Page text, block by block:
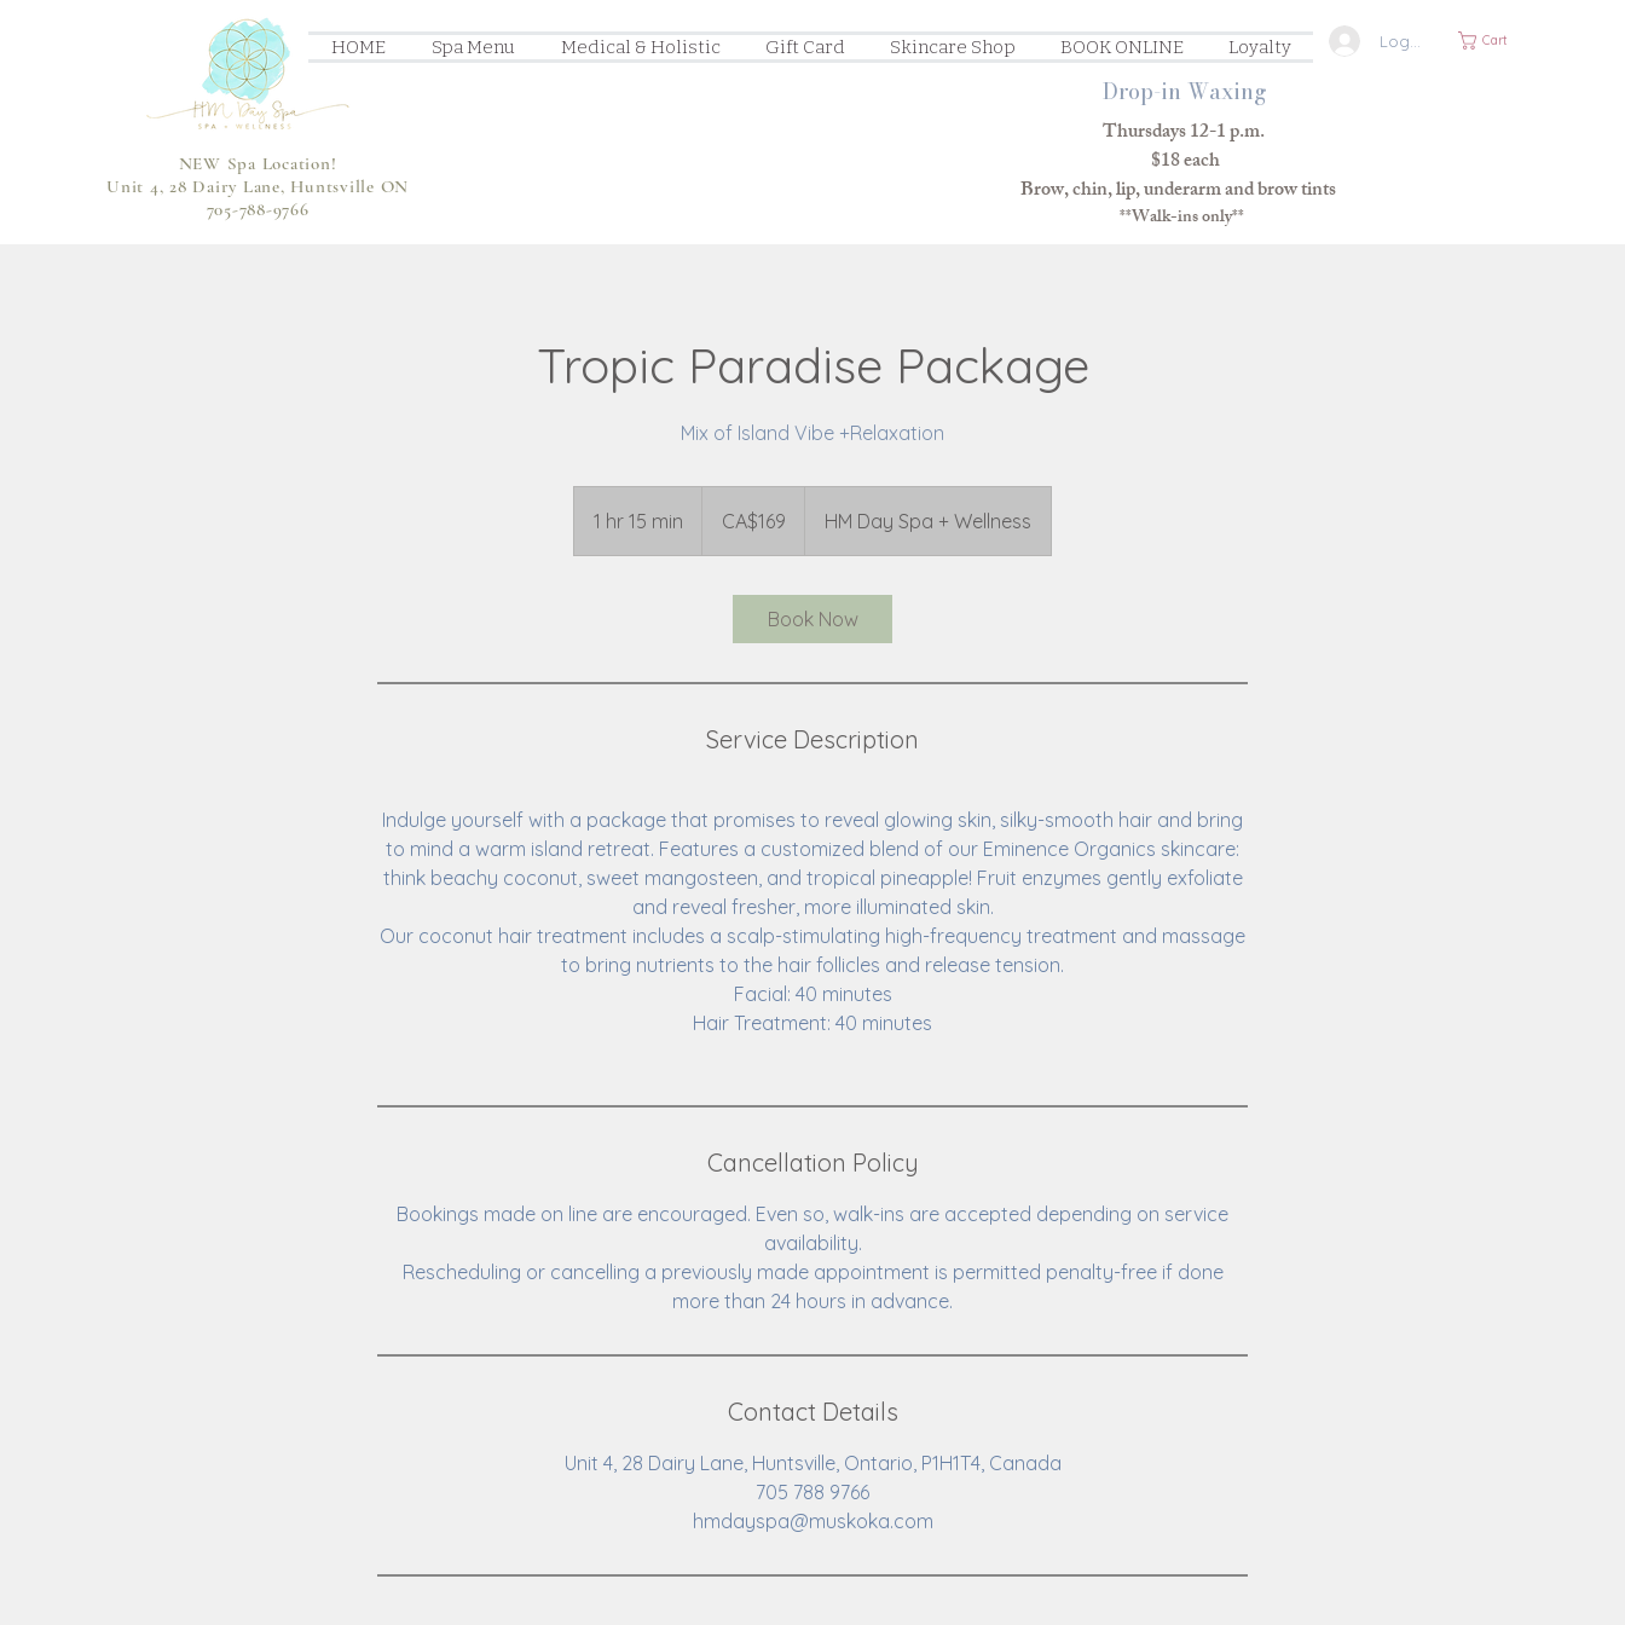
HOME Spa Menu Medical & Holistic Gift Card Skincare Shop BOOK ONLINE Loyalty Log In
NEW Spa Location!
Unit 4, 28 Dairy Lane, Huntsville ON
705-788-9766
Thursdays 12-1 p.m.
$18 each
Brow, chin, lip, underarm and brow tints
**Walk-ins only**
Drop-in Waxing
Cart
Tropic Paradise Package
Mix of Island Vibe +Relaxation
1 hr 15 min
h
dollarsCA$169 HM Day Spa + Wellness
Book Now
Service Description
Indulge yourself with a package that promises to reveal glowing skin, silky-smooth hair and bring
to mind a warm island retreat. Features a customized blend of our Eminence Organics skincare:
think beachy coconut, sweet mangosteen, and tropical pineapple! Fruit enzymes gently exfoliate
and reveal fresher, more illuminated skin.
Our coconut hair treatment includes a scalp-stimulating high-frequency treatment and massage
to bring nutrients to the hair follicles and release tension.
Facial: 40 minutes
Hair Treatment: 40 minutes
Cancellation Policy
Bookings made on line are encouraged. Even so, walk-ins are accepted depending on service
availability.
Rescheduling or cancelling a previously made appointment is permitted penalty-free if done
more than 24 hours in advance.
Contact Details
Unit 4, 28 Dairy Lane, Huntsville, Ontario, P1H1T4, Canada
705 788 9766
hmdayspa@muskoka.com